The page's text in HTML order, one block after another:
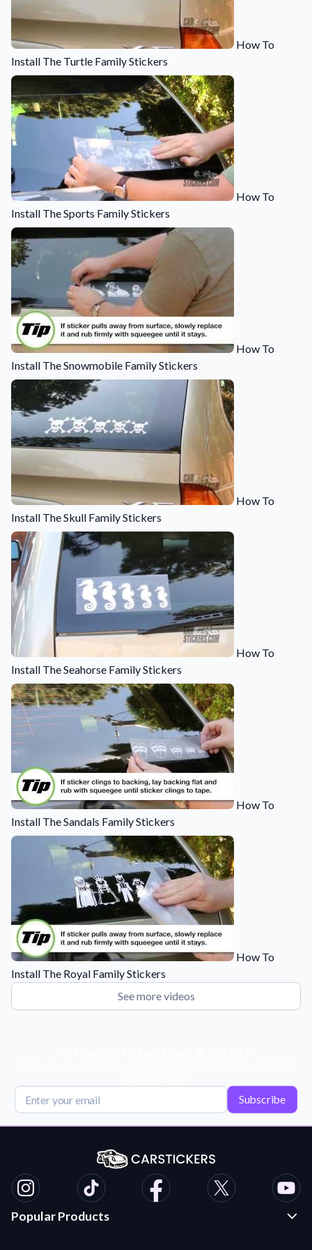
Convert your images to high-quality vector files.
Videos
Watch tutorials and product showcases.
Why Buy From US
Discover what sets us apart from the competition.
How To
Install The Turtle Family Stickers
How To
Install The Sports Family Stickers
How To
Install The Snowmobile Family Stickers
How To
Install The Skull Family Stickers
How To
Install The Seahorse Family Stickers
How To
Install The Sandals Family Stickers
How To
Install The Royal Family Stickers
See more videos
Subscribe
Popular Products